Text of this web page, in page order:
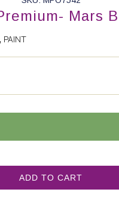
Mars
, PAINT
ADD TO CART